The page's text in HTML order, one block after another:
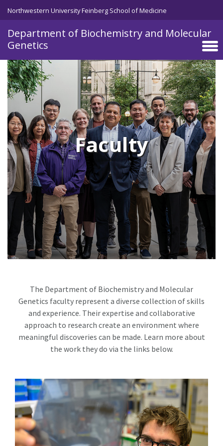
Skip to main content
Northwestern University Feinberg School of Medicine
Department of Biochemistry and Molecular
Genetics
Faculty
The Department of Biochemistry and Molecular
Genetics faculty represent a diverse collection of skills
and experience. Their expertise and collaborative
approach to research create an environment where
meaningful discoveries can be made. Learn more about
the work they do via the links below.